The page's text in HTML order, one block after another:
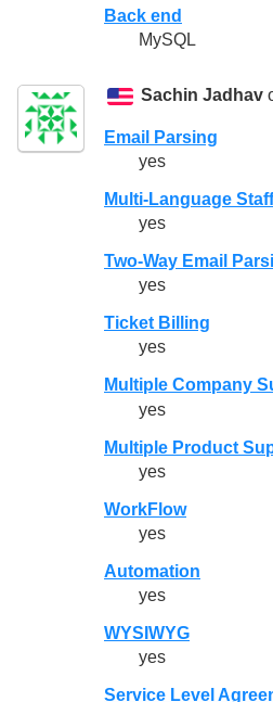
Back end
MySQL
Sachin Jadhav
Email Parsing
yes
Multi-Language
yes
Two-Way Email
yes
Ticket Billing
yes
Multiple Company
yes
Multiple Product
yes
WorkFlow
yes
Automation
yes
WYSIWYG
yes
Service Level